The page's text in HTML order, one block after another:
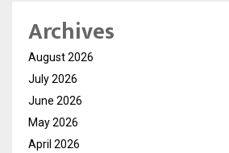
Archives
August 2026
July 2026
June 2026
May 2026
April 2026